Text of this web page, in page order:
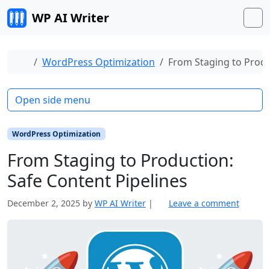
Skip to content
WP AI Writer
Home
WordPress Optimization From Staging to
WordPress Optimization
From Staging to Production:
Safe Content Pipelines
December 2, 2025 by WP AI Writer | Leave a comment
Open side menu